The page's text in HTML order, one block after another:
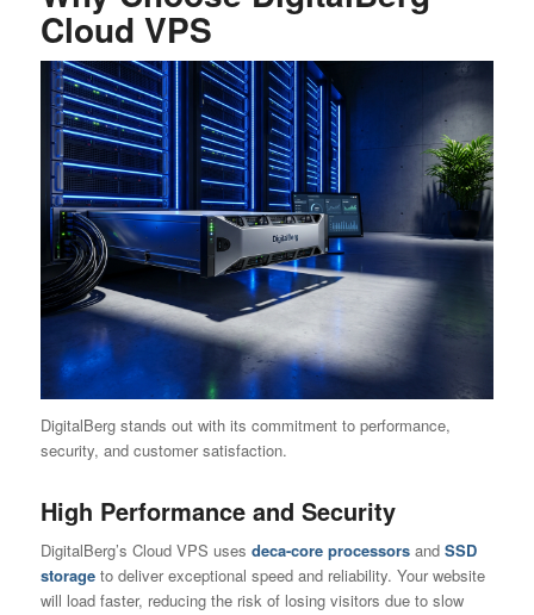
Cloud VPS
DigitalBerg stands out with its commitment to performance,
security, and customer satisfaction.
High Performance and Security
DigitalBerg’s Cloud VPS uses deca-core processorsand SSD
storageto deliver exceptional speed and reliability. Your website
will load faster, reducing the risk of losing visitors due to slow